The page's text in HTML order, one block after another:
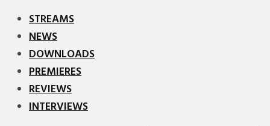
STREAMS
NEWS
DOWNLOADS
PREMIERES
REVIEWS
INTERVIEWS